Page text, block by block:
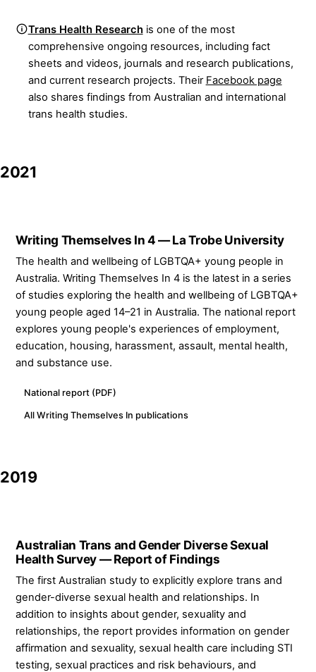
Trans Health Research is one of the most
comprehensive ongoing resources, including fact
sheets and videos, journals and research publications,
and current research projects. Their Facebook page
also shares findings from Australian and international
trans health studies.
2021
Writing Themselves In 4 — La Trobe University
The health and wellbeing of LGBTQA+ young people in
Australia. Writing Themselves In 4 is the latest in a series
of studies exploring the health and wellbeing of LGBTQA+
young people aged 14–21 in Australia. The national report
explores young people's experiences of employment,
education, housing, harassment, assault, mental health,
and substance use.
National report (PDF)
All Writing Themselves In publications
2019
Australian Trans and Gender Diverse Sexual
Health Survey — Report of Findings
The first Australian study to explicitly explore trans and
gender-diverse sexual health and relationships. In
addition to insights about gender, sexuality and
relationships, the report provides information on gender
affirmation and sexuality, sexual health care including STI
testing, sexual practices and risk behaviours, and